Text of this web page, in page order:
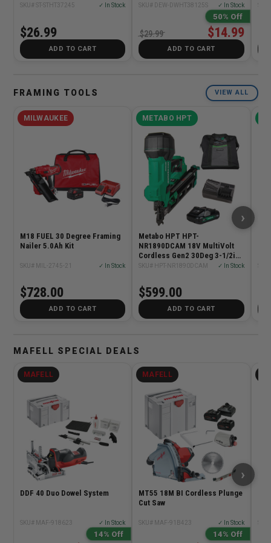
SKU# ST-STHT37245 ✓ In Stock
$26.99
ADD TO CART
SKU# DEW-DWHT38125S ✓ In Stock
50% Off
$14.99
$29.99
ADD TO CART
FRAMING TOOLS VIEW ALL
MILWAUKEE
M18 FUEL 30 Degree Framing
Nailer 5.0Ah Kit
SKU# MIL-2745-21 ✓ In Stock
$728.00
ADD TO CART
METABO HPT
Metabo HPT HPT-
NR1890DCAM 18V MultiVolt
Cordless Gen2 30Deg 3-1/2in
Paper Tape Framing Nailer
SKU# HPT-NR1890DCAM ✓ In Stock
$599.00
ADD TO CART
›
MAFELL SPECIAL DEALS
MAFELL
DDF 40 Duo Dowel System
SKU# MAF-918623 ✓ In Stock
14% Off
MAFELL
MT55 18M BI Cordless Plunge
Cut Saw
SKU# MAF-91B423 ✓ In Stock
14% Off
›